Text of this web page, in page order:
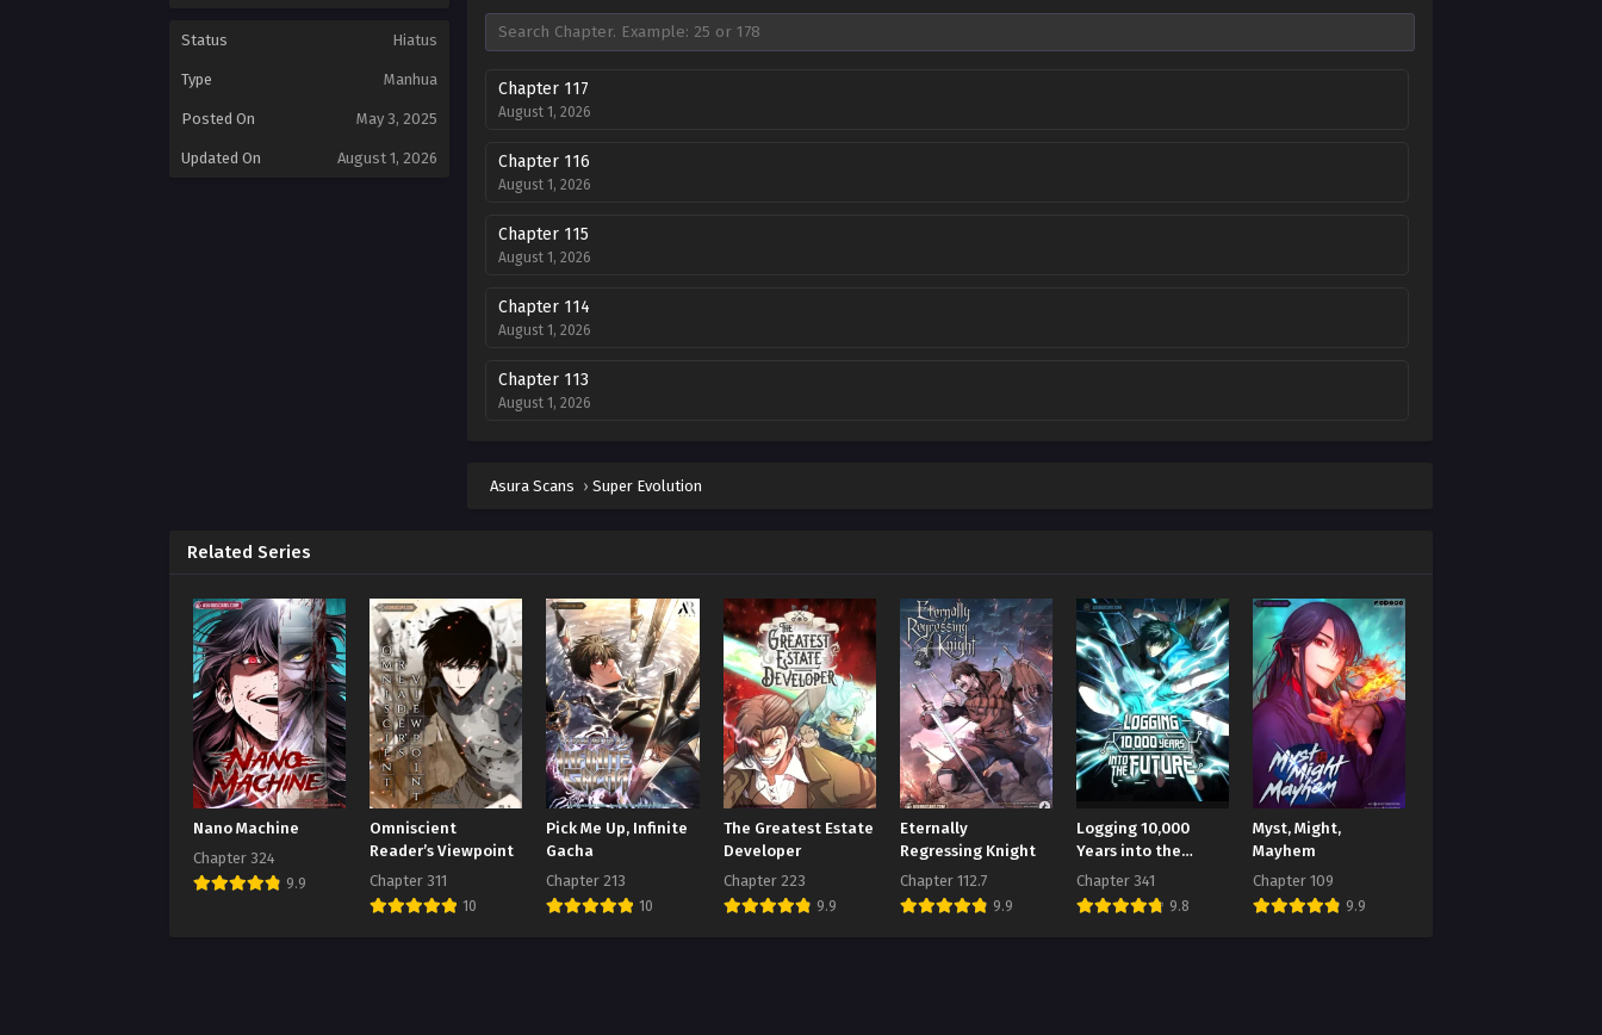
Status Hiatus
Type Manhua
Posted On May 3, 2025
Updated On August 1, 2026
Chapter 117
August 1, 2026
Chapter 116
August 1, 2026
Chapter 115
August 1, 2026
Chapter 114
August 1, 2026
Chapter 113
August 1, 2026
Chapter 110
August 1, 2026
Chapter 109
August 1, 2026
Chapter 108
August 1, 2026
Chapter 107
Chapter 106
August 1, 2026
Asura Scans › Super Evolution
Related Series
Nano Machine
Chapter 324
9.9
Omniscient
Reader’s Viewpoint
Chapter 311
10
Pick Me Up, Infinite
Gacha
Chapter 213
10
The Greatest Estate
Developer
Chapter 223
9.9
Eternally
Regressing Knight
Chapter 112.7
9.9
Logging 10,000
Years into the
Future
Chapter 341
9.8
Myst, Might,
Mayhem
Chapter 109
9.9